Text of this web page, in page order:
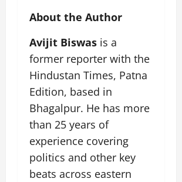
About the Author
Avijit Biswas is a
former reporter with the
Hindustan Times, Patna
Edition, based in
Bhagalpur. He has more
than 25 years of
experience covering
politics and other key
beats across eastern